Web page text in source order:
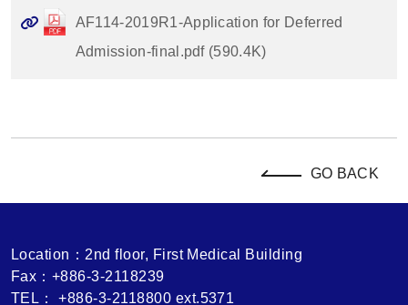
AF114-2019R1-Application for Deferred
Admission-final.pdf (590.4K)
GO BACK
Location：2nd floor, First Medical Building
Fax：+886-3-2118239
TEL： +886-3-2118800 ext.5371